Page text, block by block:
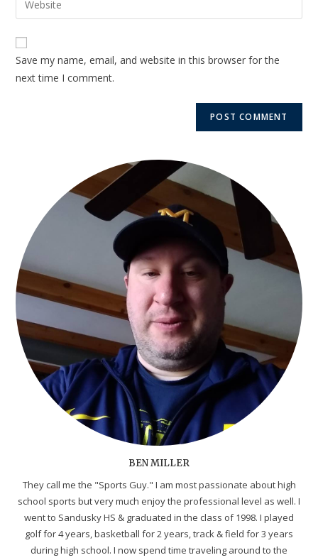
Save my name, email, and website in this browser for the
next time I comment.
BEN MILLER
They call me the "Sports Guy." I am most passionate about high
school sports but very much enjoy the professional level as well. I
went to Sandusky HS & graduated in the class of 1998. I played
golf for 4 years, basketball for 2 years, track & field for 3 years
during high school. I now spend time traveling around to the